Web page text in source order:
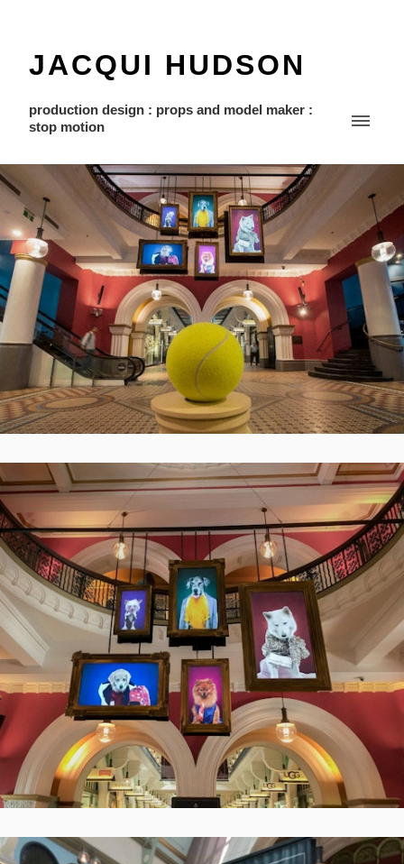
JACQUI HUDSON
production design : props and model maker :
stop motion